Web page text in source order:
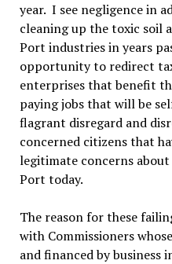
year. I see negligence in
cleaning up the toxic soil
Port industries in years
opportunity to redirect
enterprises that benefit
paying jobs that will be
flagrant disregard and
concerned citizens that
legitimate concerns
Port today.
The reason for these
with Commissioners
and financed by